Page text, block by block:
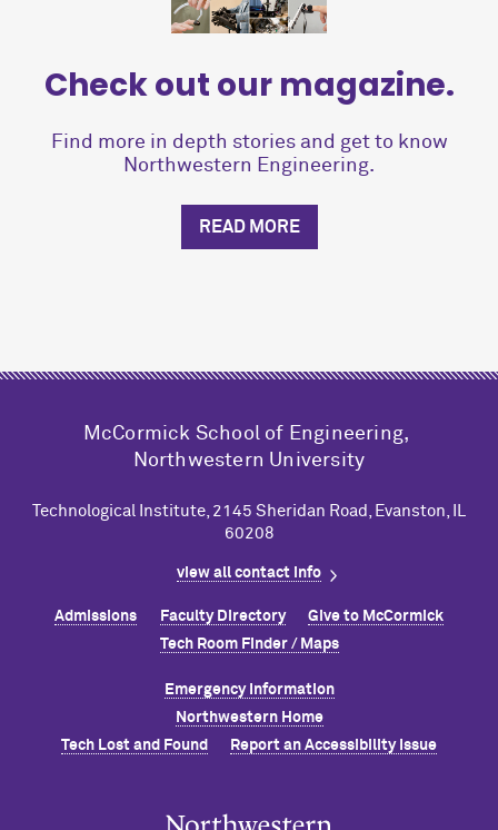
Check out our magazine.
Find more in depth stories and get to know
Northwestern Engineering.
READ MORE
M cCormick School of Engineering,
Northwestern University
Technological Institute, 2145 Sheridan Road, Evanston, IL
60208
view all contact info
Admissions Faculty Directory Give to McCormick
Tech Room Finder / Maps
Emergency Information
Northwestern Home
Tech Lost and Found
Report an Accessibility Issue